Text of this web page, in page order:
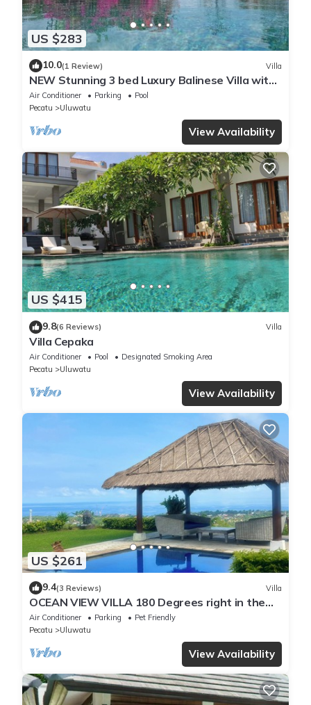
US $283
10.0(1 Review) Villa
NEW Stunning 3 bed Luxury Balinese Villa with
Panoramic Ocean Views and Pool
Air Conditioner Parking
Pool
Pecatu
Uluwatu
View Availability
US $415
9.8(6 Reviews) Villa
Villa Cepaka
Air Conditioner Pool
Designated Smoking Area
Pecatu
Uluwatu
View Availability
US $261
9.4(3 Reviews) Villa
OCEAN VIEW VILLA 180 Degrees right in the
heart of Uluwatu area & beach.
Air Conditioner Parking
Pet Friendly
Pecatu
Uluwatu
View Availability